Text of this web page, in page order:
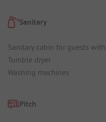
Sanitary
Sanitary cabin for guests
Tumble dryer
Washing machines
Pitch